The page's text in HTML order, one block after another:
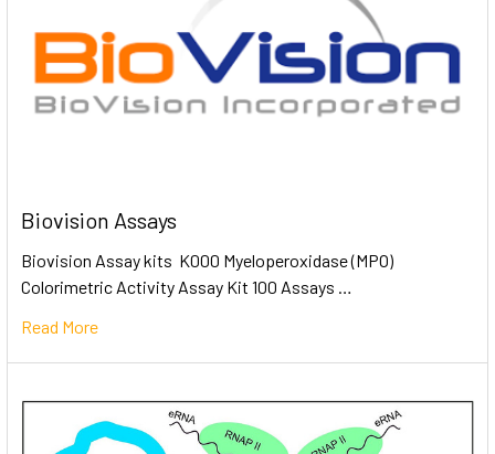
Biovision Assays
Biovision Assay kits K000 Myeloperoxidase (MPO)
Colorimetric Activity Assay Kit 100 Assays …
Read More